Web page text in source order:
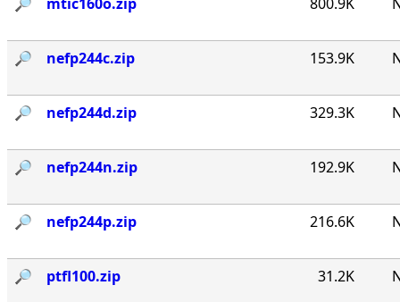
🔎︎ mtic160o.zip 800.9K
🔎︎ nefp244c.zip 153.9K
🔎︎ nefp244d.zip 329.3K
🔎︎ nefp244n.zip 192.9K
🔎︎ nefp244p.zip 216.6K
🔎︎ ptfl100.zip 31.2K